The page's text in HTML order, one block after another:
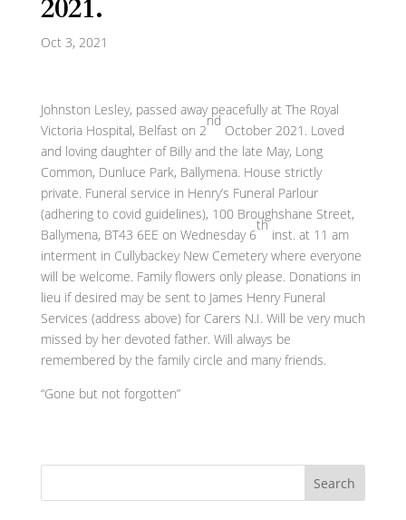
2021.
Oct 3, 2021
Johnston Lesley, passed away peacefully at The Royal
Victoria Hospital, Belfast on 2
nd
October 2021. Loved
and loving daughter of Billy and the late May, Long
Common, Dunluce Park, Ballymena. House strictly
private. Funeral service in Henry’s Funeral Parlour
(adhering to covid guidelines), 100 Broughshane Street,
Ballymena, BT43 6EE on Wednesday 6
th
inst. at 11 am
interment in Cullybackey New Cemetery where everyone
will be welcome. Family flowers only please. Donations in
lieu if desired may be sent to James Henry Funeral
Services (address above) for Carers N.I. Will be very much
missed by her devoted father. Will always be
remembered by the family circle and many friends.
“Gone but not forgotten”
Search